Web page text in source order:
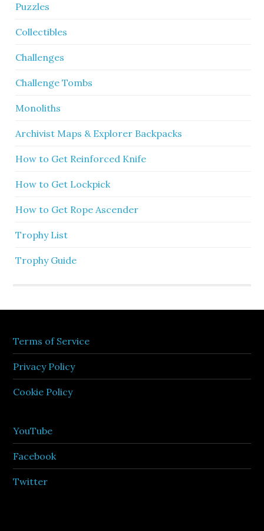
Puzzles
Collectibles
Challenges
Challenge Tombs
Monoliths
Archivist Maps & Explorer Backpacks
How to Get Reinforced Knife
How to Get Lockpick
How to Get Rope Ascender
Trophy List
Trophy Guide
Terms of Service
Privacy Policy
Cookie Policy
YouTube
Facebook
Twitter